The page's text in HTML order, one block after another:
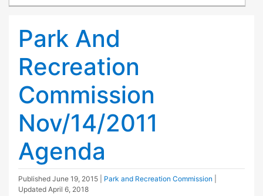
Park And
Recreation
Commission
Nov/14/2011
Agenda
Published June 19, 2015 Park and Recreation Commission
Updated April 6, 2018